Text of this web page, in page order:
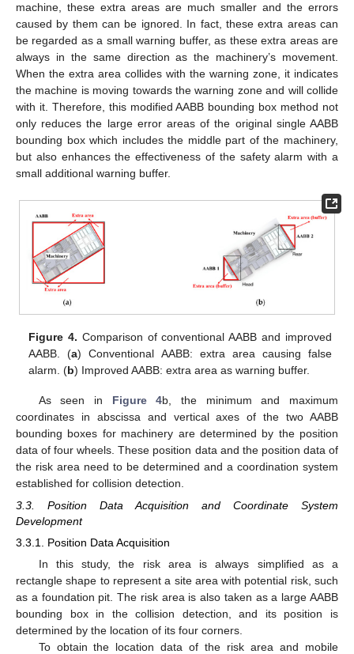
machine, these extra areas are much smaller and the errors
caused by them can be ignored. In fact, these extra areas can
be regarded as a small warning buffer, as these extra areas are
always in the same direction as the machinery’s movement.
When the extra area collides with the warning zone, it indicates
the machine is moving towards the warning zone and will collide
with it. Therefore, this modified AABB bounding box method not
only reduces the large error areas of the original single AABB
bounding box which includes the middle part of the machinery,
but also enhances the effectiveness of the safety alarm with a
small additional warning buffer.
Figure 4. Comparison of conventional AABB and improved
AABB. (a) Conventional AABB: extra area causing false
alarm. (b) Improved AABB: extra area as warning buffer.
As seen in Figure 4b, the minimum and maximum
coordinates in abscissa and vertical axes of the two AABB
bounding boxes for machinery are determined by the position
data of four wheels. These position data and the position data of
the risk area need to be determined and a coordination system
established for collision detection.
3.3. Position Data Acquisition and Coordinate System
Development
3.3.1. Position Data Acquisition
In this study, the risk area is always simplified as a
rectangle shape to represent a site area with potential risk, such
as a foundation pit. The risk area is also taken as a large AABB
bounding box in the collision detection, and its position is
determined by the location of its four corners.
To obtain the location data of the risk area and mobile